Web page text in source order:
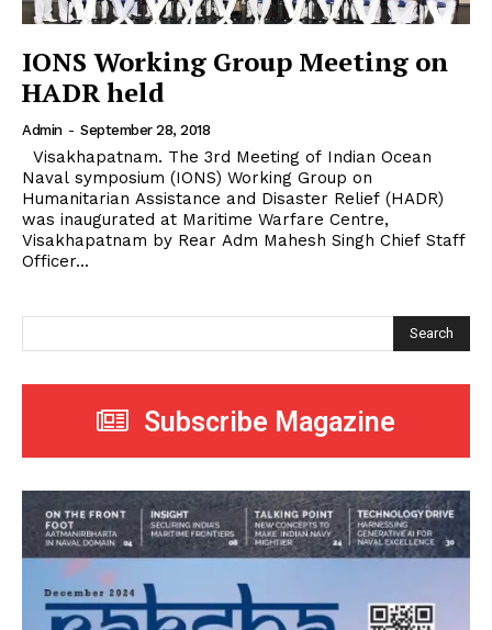
IONS Working Group Meeting on
HADR held
Admin - September 28, 2018
Naval symposium (IONS) Working Group on
Humanitarian Assistance and Disaster Relief (HADR)
was inaugurated at Maritime Warfare Centre,
Visakhapatnam by Rear Adm Mahesh Singh Chief Staff
Officer...
Search
Subscribe Magazine